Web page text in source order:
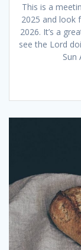
This is a
2025 and look
2026. It’s a
see the Lord
Sun